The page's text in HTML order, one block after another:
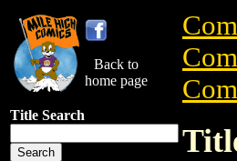
Back to
home page
Title Search